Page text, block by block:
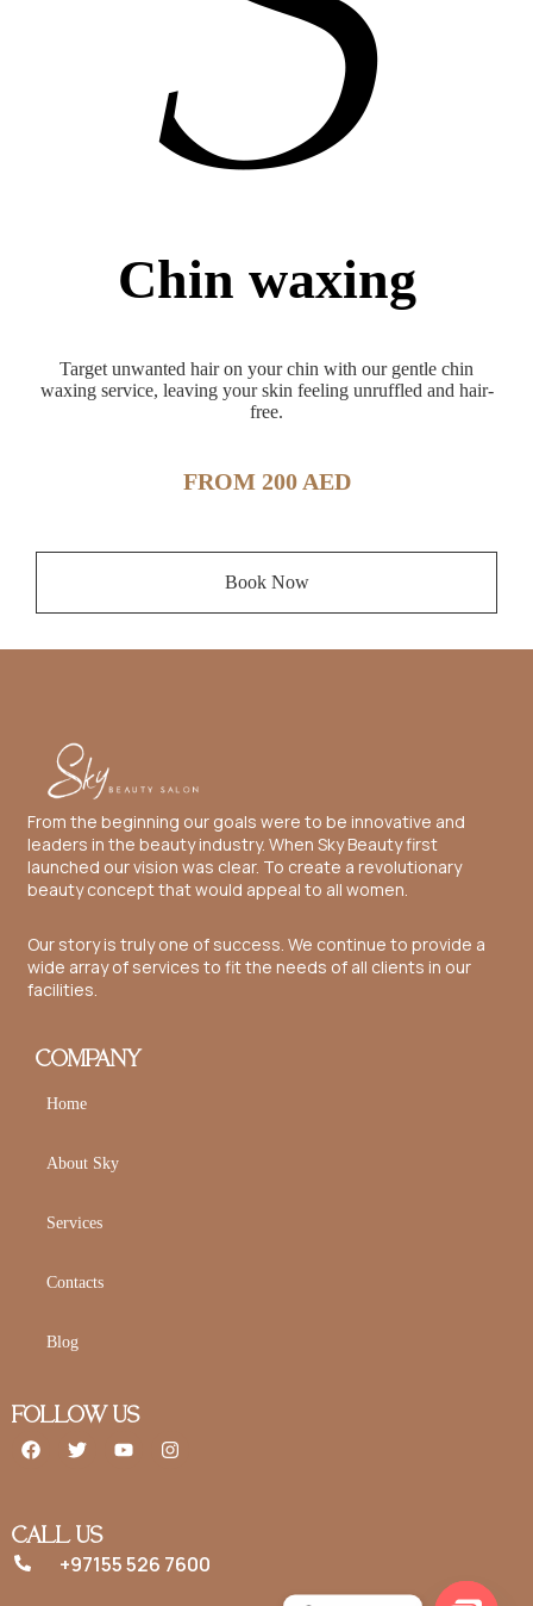
Chin waxing
Target unwanted hair on your chin with our gentle chin
waxing service, leaving your skin feeling unruffled and hair-
free.
FROM 200 AED
Book Now
From the beginning our goals were to be innovative and
leaders in the beauty industry. When Sky Beauty first
launched our vision was clear. To create a revolutionary
beauty concept that would appeal to all women.
Our story is truly one of success. We continue to provide a
wide array of services to fit the needs of all clients in our
facilities.
COMPANY
Home
About Sky
Services
Contacts
Blog
FOLLOW US
CALL US
+97155 526 7600